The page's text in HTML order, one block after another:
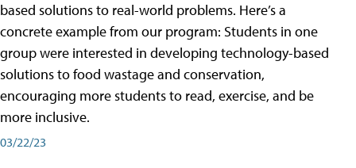
based solutions to real-world problems. Here’s a
concrete example from our program: Students in one
group were interested in developing technology-based
solutions to food wastage and conservation,
encouraging more students to read, exercise, and be
more inclusive.
03/22/23